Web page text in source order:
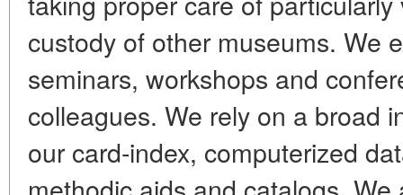
custody of other museums. We
seminars, workshops and
colleagues. We rely on a broad
our card-index, computerized